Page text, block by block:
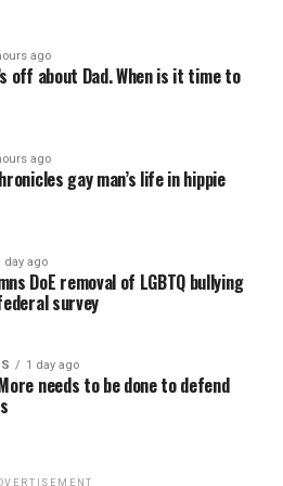
Democratic electorate,
believe Lewis George will
election to become the city’s
the endorsement of the
the city’s largest local
and received the highest
of +10 from GLAA DC,
and Lesbian Activists
and the four lesser-known
primary, including one
expressing strong support on
acknowledged that
a candidate to support based
ago
off about Dad. When is it time to
ago
gay man’s life in hippie
day ago
DoE removal of LGBTQ bullying
survey
1 day ago
needs to be done to defend